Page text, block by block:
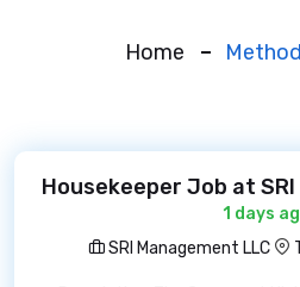
Home
Housekeeper Job at
1 days
SRI Management LLC